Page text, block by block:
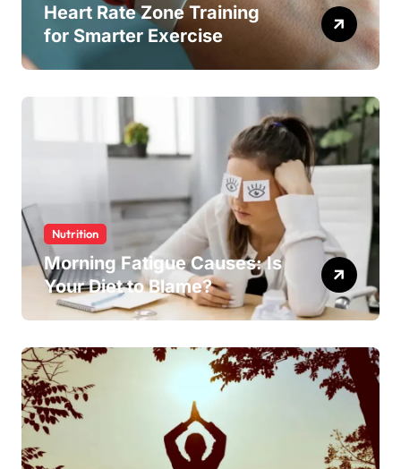
Heart Rate Zone Training
for Smarter Exercise
Nutrition
Morning Fatigue Causes: Is
Your Diet to Blame?